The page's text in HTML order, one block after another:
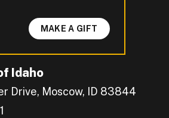
Idaho
Drive, Moscow, ID 83844
MAKE A GIFT